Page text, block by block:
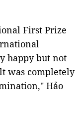
First Prize
happy but not
was completely
Hảo